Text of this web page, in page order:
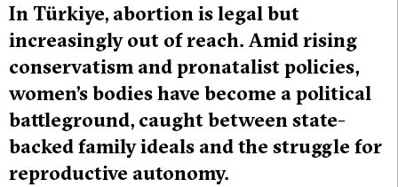
In Türkiye, abortion is legal but
increasingly out of reach. Amid rising
conservatism and pronatalist policies,
women’s bodies have become a political
battleground, caught between state-
backed family ideals and the struggle for
reproductive autonomy.